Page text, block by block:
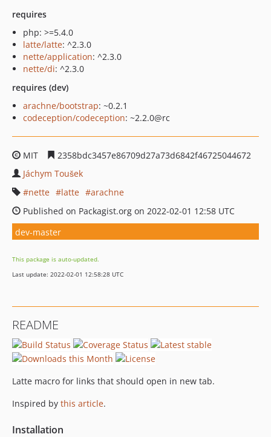
requires
php: >=5.4.0
latte/latte: ^2.3.0
nette/application: ^2.3.0
nette/di: ^2.3.0
requires (dev)
arachne/bootstrap: ~0.2.1
codeception/codeception: ~2.2.0@rc
MIT
2358bdc3457e86709d27a73d6842f46725044672
Jáchym Toušek
nette
latte
arachne
Published on Packagist.org on 2022-02-01 12:58 UTC
dev-master
This package is auto-updated.
Last update: 2022-02-01 12:58:28 UTC
README
Latte macro for links that should open in new tab.
Inspired by this article.
Installation